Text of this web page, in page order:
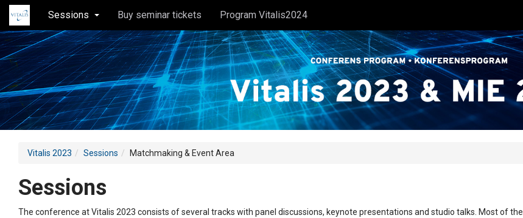
Sessions Buy seminar tickets Program Vitalis2024
Vitalis 2023 Sessions Matchmaking & Event Area
Sessions
The conference at Vitalis 2023 consists of several tracks with panel discussions, keynote presentations and studio talks. Most of the